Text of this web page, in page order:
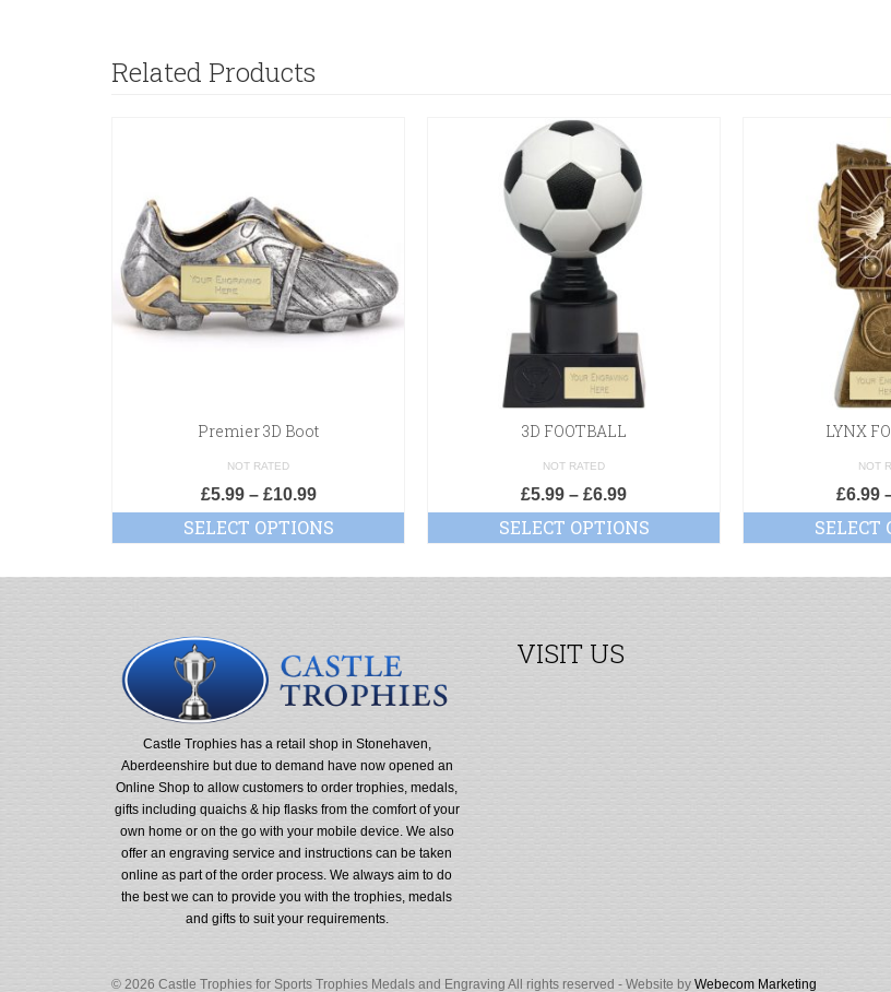
Related Products
Premier 3D Boot
NOT RATED
£5.99– £10.99
SELECT OPTIONS
3D FOOTBALL
NOT RATED
£5.99 – £6.99
SELECT OPTIONS
LYNX
NOT
£6.99
SELECT
Castle Trophies has a retail shop in Stonehaven,
Aberdeenshire but due to demand have now opened an
Online Shop to allow customers to order trophies, medals,
gifts including quaichs & hip flasks from the comfort of your
own home or on the go with your mobile device. We also
offer an engraving service and instructions can be taken
online as part of the order process. We always aim to do
the best we can to provide you with the trophies, medals
and gifts to suit your requirements.
VISIT US
© 2026 Castle Trophies for Sports Trophies Medals and Engraving All rights reserved - Website by Webecom Marketing